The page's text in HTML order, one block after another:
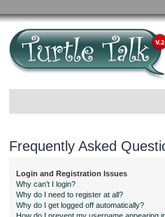
Frequently Asked
Login and Registration Issues
Why can’t I login?
Why do I need to register at all?
Why do I get logged off automatically?